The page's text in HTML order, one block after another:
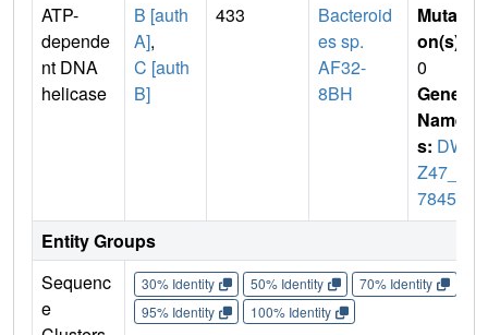
ATP-
depende
nt DNA
helicase
B [auth
A],
C [auth
B]
433
Bacteroid
es sp.
AF32-
8BH
Mutati
on(s)
0
Gene
Name
s: DW
Z47_1
7845
Entity Groups
Sequenc
e
30% Identity 50% Identity 70% Identity
95% Identity
100% Identity